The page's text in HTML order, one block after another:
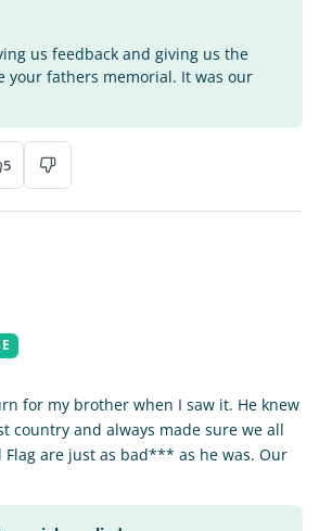
us feedback and giving us the
your fathers memorial. It was our
5
for my brother when I saw it. He knew
country and always made sure we all
Flag are just as bad*** as he was. Our